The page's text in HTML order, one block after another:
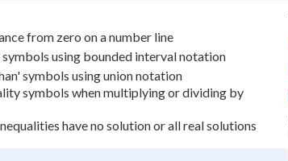
from zero on a number line
using bounded interval notation
symbols using union notation
symbols when multiplying or dividing by
have no solution or all real solutions